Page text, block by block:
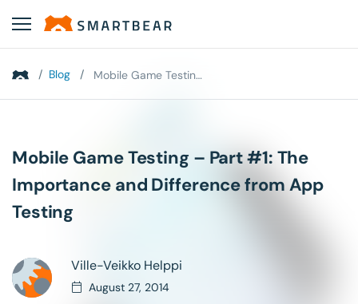
/ Blog / Mobile Game Testing – Part #1: The Importance and...
Mobile Game Testing – Part #1: The
Importance and Difference from App
Testing
Ville-Veikko Helppi
August 27, 2014